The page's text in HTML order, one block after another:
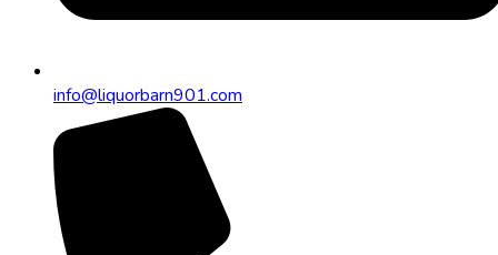
info@liquorbarn901.com